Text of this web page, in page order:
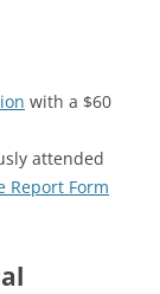
with a $60
attended
Report Form